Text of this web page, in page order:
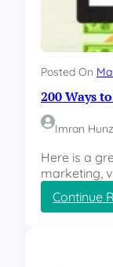
Posted On
200 Ways
Imran
Here is a
marketing,
Continue